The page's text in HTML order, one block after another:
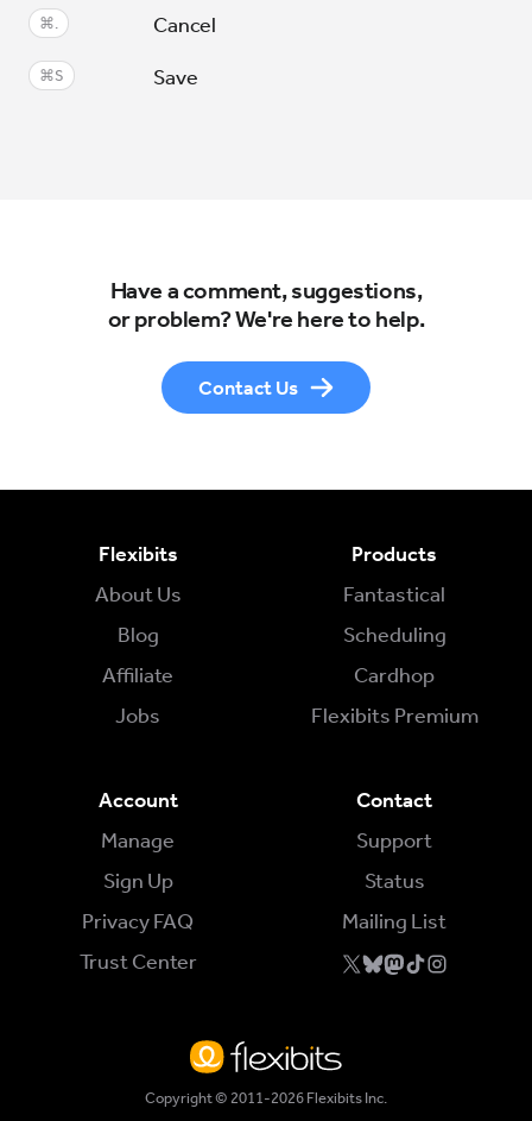
⌘. Cancel
⌘S Save
Have a comment, suggestions,
or problem? We're here to help.
Contact Us
Flexibits
About Us
Blog
Affiliate
Jobs
Products
Fantastical
Scheduling
Cardhop
Flexibits Premium
Account
Manage
Sign Up
Privacy FAQ
Trust Center
Contact
Support
Status
Mailing List
Copyright © 2011-2026 Flexibits Inc.